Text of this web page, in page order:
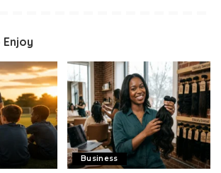
Enjoy
Business